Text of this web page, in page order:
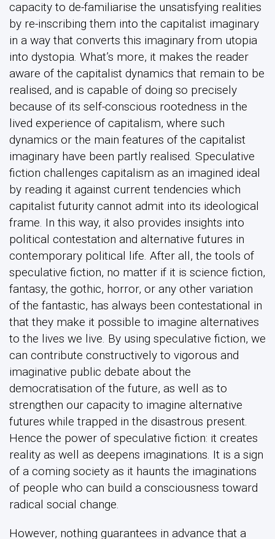
capacity to de-familiarise the unsatisfying realities
by re-inscribing them into the capitalist imaginary
in a way that converts this imaginary from utopia
into dystopia. What’s more, it makes the reader
aware of the capitalist dynamics that remain to be
realised, and is capable of doing so precisely
because of its self-conscious rootedness in the
lived experience of capitalism, where such
dynamics or the main features of the capitalist
imaginary have been partly realised. Speculative
fiction challenges capitalism as an imagined ideal
by reading it against current tendencies which
capitalist futurity cannot admit into its ideological
frame. In this way, it also provides insights into
political contestation and alternative futures in
contemporary political life. After all, the tools of
speculative fiction, no matter if it is science fiction,
fantasy, the gothic, horror, or any other variation
of the fantastic, has always been contestational in
that they make it possible to imagine alternatives
to the lives we live. By using speculative fiction, we
can contribute constructively to vigorous and
imaginative public debate about the
democratisation of the future, as well as to
strengthen our capacity to imagine alternative
futures while trapped in the disastrous present.
Hence the power of speculative fiction: it creates
reality as well as deepens imaginations. It is a sign
of a coming society as it haunts the imaginations
of people who can build a consciousness toward
radical social change.
However, nothing guarantees in advance that a